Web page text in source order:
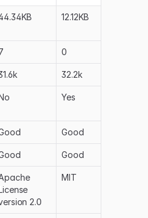
12.12KB
0
32.2k
Yes
Good
Good
2.0
MIT